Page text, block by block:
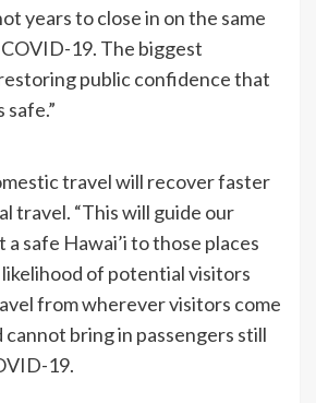
years to close in on the same
19. The biggest
public confidence that
safe.”
travel will recover faster
travel. “This will guide our
safe Hawai’i to those places
of potential visitors
from wherever visitors come
cannot bring in passengers still
19.